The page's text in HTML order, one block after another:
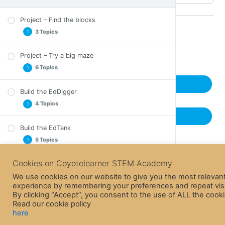
Project – Find the blocks
3 Topics
Let’s find the blocks – Teacher’s Guide
Let’s find the blocks – Worksheet
Project – Try a big maze
6 Topics
Let’s try a big maze – Teacher Guide
Solution 1
Solution 2
Callibrations
Build the EdDigger
4 Topics
Complementary project instructions
EdDigger in Action!
Build the EdTank
5 Topics
EdTank build instructions
Track (A2 size)
Complementary project instructions
Build the EdRoboClaw
4 Topics
EdRoboClaw build instructions
Build the EdCrane
Previous Lesson
Back to Course
Cookies on Coyotelearner STEM Academy
We use cookies on our website to give you the most
experience by remembering your preferences and repeat
By clicking “Accept”, you consent to the use of ALL the
Read our cookie policy
here